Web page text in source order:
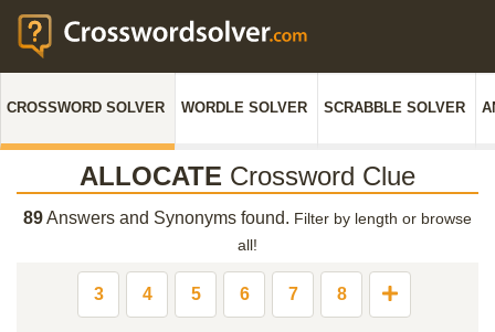
CROSSWORD SOLVER WORDLE SOLVER SCRABBLE SOLVER
ALLOCATE Crossword Clue
89Answers and Synonyms found. Filter by length or browse
all!
3 4 5 6 7 8